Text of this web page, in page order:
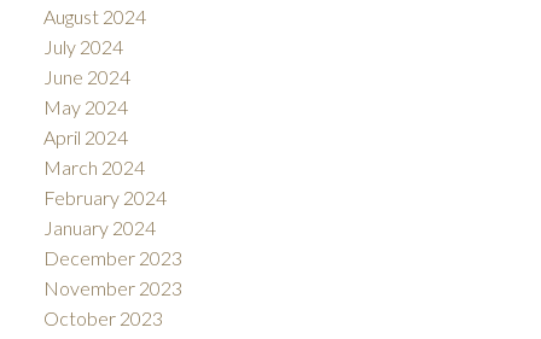
August 2024
July 2024
June 2024
May 2024
April 2024
March 2024
February 2024
January 2024
December 2023
November 2023
October 2023